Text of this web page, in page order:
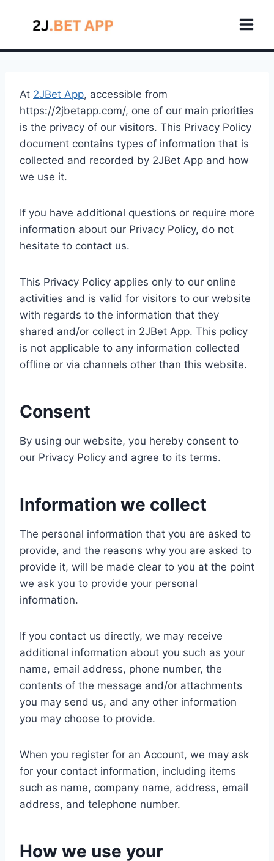
At 2JBet App, accessible from
https://2jbetapp.com/, one of our main priorities
is the privacy of our visitors. This Privacy Policy
document contains types of information that is
collected and recorded by 2JBet App and how
we use it.
If you have additional questions or require more
information about our Privacy Policy, do not
hesitate to contact us.
This Privacy Policy applies only to our online
activities and is valid for visitors to our website
with regards to the information that they
shared and/or collect in 2JBet App. This policy
is not applicable to any information collected
offline or via channels other than this website.
Consent
By using our website, you hereby consent to
our Privacy Policy and agree to its terms.
Information we collect
The personal information that you are asked to
provide, and the reasons why you are asked to
provide it, will be made clear to you at the point
we ask you to provide your personal
information.
If you contact us directly, we may receive
additional information about you such as your
name, email address, phone number, the
contents of the message and/or attachments
you may send us, and any other information
you may choose to provide.
When you register for an Account, we may ask
for your contact information, including items
such as name, company name, address, email
address, and telephone number.
How we use your